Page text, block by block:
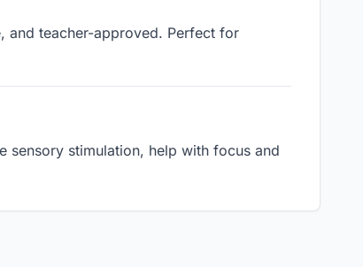
and teacher-approved. Perfect for
sensory stimulation, help with focus and